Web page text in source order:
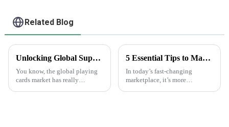
Related Blog
Unlocking Global Supply Opportunities with Best Playing Cards from China's Premium Manufacturing
You know, the global playing
cards market has really
5 Essential Tips to Maximize the Effectiveness of Anti-Counterfeit Stickers
In today’s fast-changing
marketplace, it’s more